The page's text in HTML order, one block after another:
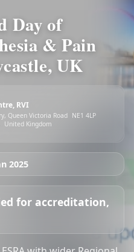
Day of
& Pain
UK
RVI
Queen Victoria Road NE1 4LP
United Kingdom
2025
for accreditation,